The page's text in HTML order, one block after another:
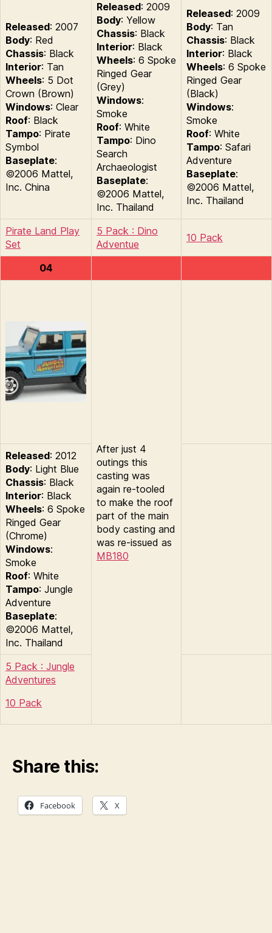
Released: 2007
Body: Red
Chassis: Black
Interior: Tan
Wheels: 5 Dot
Crown (Brown)
Windows: Clear
Roof: Black
Tampo: Pirate
Symbol
Baseplate:
©2006 Mattel,
Inc. China
Released: 2009
Body: Yellow
Chassis: Black
Interior: Black
Wheels: 6 Spoke
Ringed Gear
(Grey)
Windows:
Smoke
Roof: White
Tampo: Dino
Search
Archaeologist
Baseplate:
©2006 Mattel,
Inc. Thailand
Released: 2009
Body: Tan
Chassis: Black
Interior: Black
Wheels: 6 Spoke
Ringed Gear
(Black)
Windows:
Smoke
Roof: White
Tampo: Safari
Adventure
Baseplate:
©2006 Mattel,
Inc. Thailand
Pirate Land Play
Set
5 Pack : Dino
Adventue
10 Pack
04
After just 4
outings this
casting was
again re-tooled
to make the roof
part of the main
body casting and
was re-issued as
MB180
Released: 2012
Body: Light Blue
Chassis: Black
Interior: Black
Wheels: 6 Spoke
Ringed Gear
(Chrome)
Windows:
Smoke
Roof: White
Tampo: Jungle
Adventure
Baseplate:
©2006 Mattel,
Inc. Thailand
5 Pack : Jungle
Adventures
10 Pack
Share this:
Facebook X